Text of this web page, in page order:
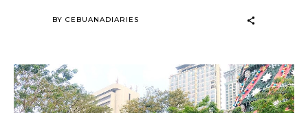
BY CEBUANADIARIES